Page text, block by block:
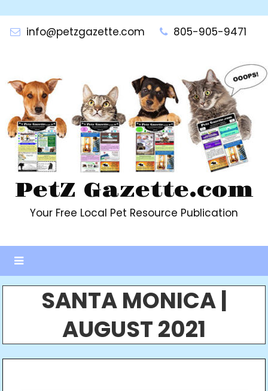
contentinfo@petzgazette.com 805-905-9471
PetZ Gazette.com
Your Free Local Pet Resource Publication
SANTA MONICA |
AUGUST 2021